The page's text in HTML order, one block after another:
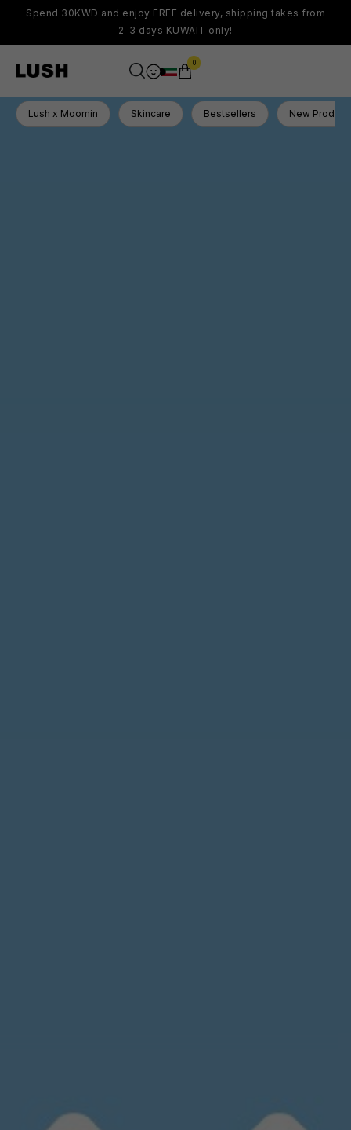
Spend 30KWD and enjoy FREE delivery, shipping takes from
2-3 days KUWAIT only!
0
Lush x Moomin Skincare Bestsellers New